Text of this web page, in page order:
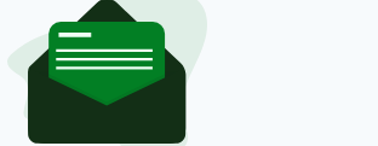
RYAN PRICE